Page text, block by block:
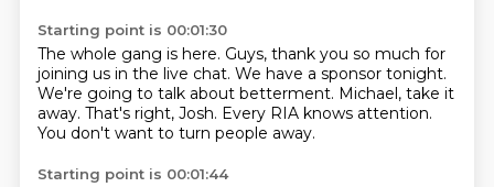
Starting point is 00:01:30
The whole gang is here. Guys, thank you so much for
joining us in the live chat. We have a sponsor tonight.
We're going to talk about betterment. Michael, take it
away. That's right, Josh. Every RIA knows attention.
You don't want to turn people away.
Starting point is 00:01:44